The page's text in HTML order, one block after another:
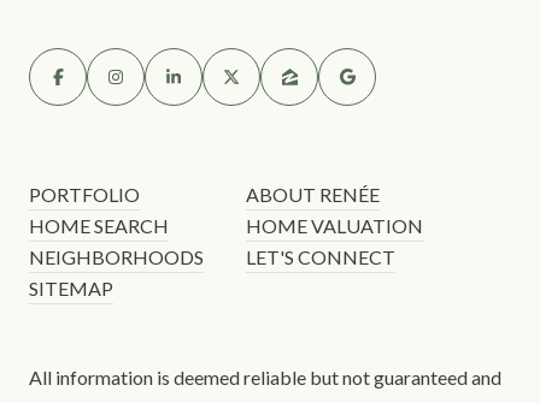
PORTFOLIO
ABOUT RENÉE
HOME SEARCH
HOME VALUATION
NEIGHBORHOODS
LET'S CONNECT
SITEMAP
All information is deemed reliable but not guaranteed and